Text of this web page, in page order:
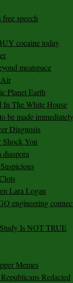
speech
cocaine today
meatspace
Planet Earth
The White House
made
Diagnosis
You
diaspora
Lara Logan
engineering
Is NOT TRUE
Memes
Redacted